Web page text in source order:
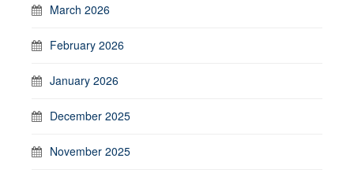
March 2026
February 2026
January 2026
December 2025
November 2025